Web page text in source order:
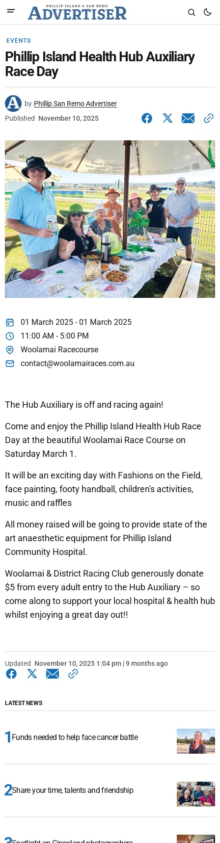
EVENTS
Phillip Island Health Hub Auxiliary
Race Day
by Phillip San Remo Advertiser
Published
November 10, 2025
01 March 2025 - 01 March 2025
11:00 AM - 5:00 PM
Woolamai Racecourse
contact@woolamairaces.com.au
The Hub Auxiliary is off and racing again!
Come and enjoy the Phillip Island Health Hub Race
Day at the beautiful Woolamai Race Course on
Saturday March 1.
It will be an exciting day with Fashions on the Field,
face painting, footy handball, children's activities,
music and raffles
All money raised will be going to provide state of the
art anaesthetic equipment for Phillip Island
Community Hospital.
Woolamai & District Racing Club generously donate
$5 from every adult entry to the Hub Auxiliary – so
come along to support your local hospital & health hub
whilst enjoying a great day out!!
Updated November 10, 2025 1:04 pm | 9 months ago
LATEST NEWS
Funds needed to help face cancer battle
Share your time, talents and friendship